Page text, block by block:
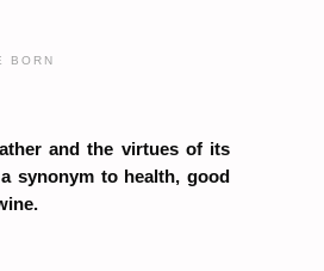
BORN
and the virtues of its
synonym to health, good